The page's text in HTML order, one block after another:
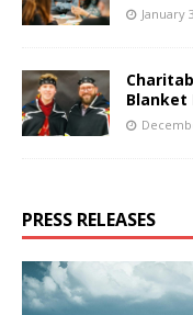
January
Blanket
PRESS RELEASES